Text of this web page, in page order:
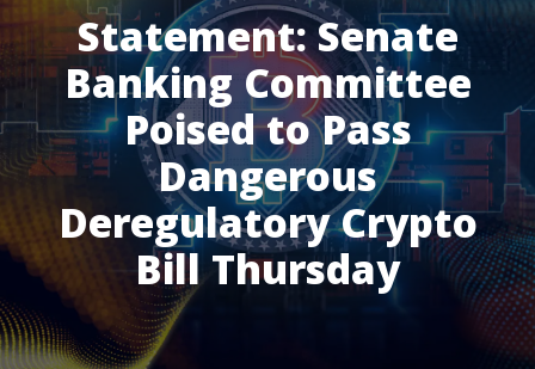
Statement: Senate
Banking Committee
Poised to Pass
Dangerous
Deregulatory Crypto
Bill Thursday